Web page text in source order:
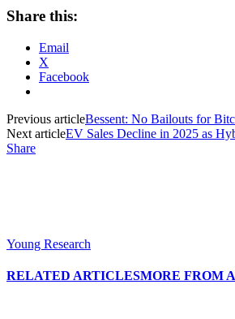
Share this:
Email
X
Facebook
Previous articleBessent: No Bailouts for
Next articleEV Sales Decline in 2025 as
Share
Young Research
RELATED ARTICLESMORE FROM